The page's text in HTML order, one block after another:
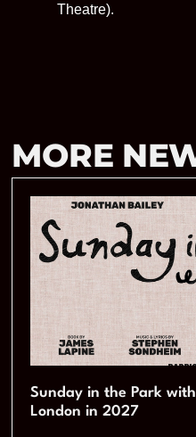
Theatre).
MORE
Sunday in the Park
London in 2027